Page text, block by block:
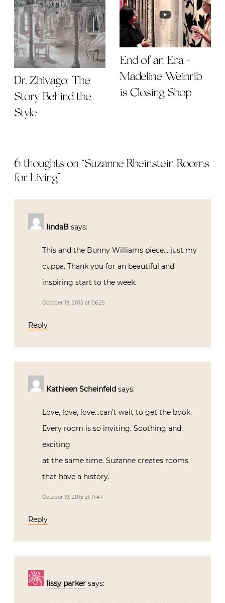
Dr. Zhivago: The
Story Behind the
Style
End of an Era -
Madeline Weinrib
is Closing Shop
6 thoughts on “Suzanne Rheinstein Rooms
for Living”
lindaB says:
This and the Bunny Williams piece… just my
cuppa. Thank you for an beautiful and
inspiring start to the week.
October 19, 2015 at 06:25
Reply
Kathleen Scheinfeld says:
Love, love, love…can’t wait to get the book.
Every room is so inviting. Soothing and
exciting
at the same time. Suzanne creates rooms
that have a history.
October 19, 2015 at 11:47
Reply
lissy parker says: